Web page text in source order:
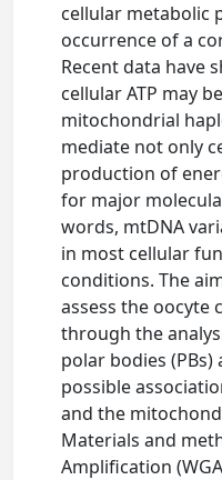
cellular metabolic
occurrence of a
Recent data have
cellular ATP may
mitochondrial
mediate not only
production of
for major
words, mtDNA
in most cellular
conditions. The
assess the oocyte
through the
polar bodies
possible
and the
Materials and
Amplification